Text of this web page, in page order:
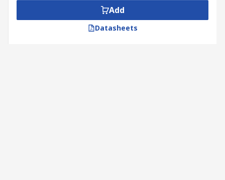
Add
Datasheets